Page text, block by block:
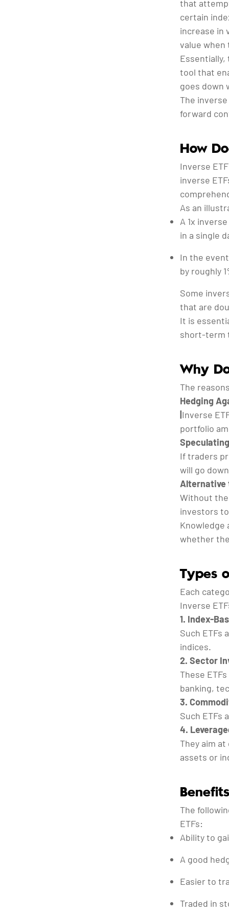
that
certain
increase in
value when
tool that
goes down
The
forward
How
Inverse
inverse
As an
A 1x
in a single
In the
by roughly
Some
that are
It is
short-term
Why
The
Hedging
Inverse
portfolio
If traders
will go
Alternative
Without the
investors
Knowledge
whether
Types
Each
Inverse
1. Index-
Such ETFs
indices.
2. Sector
These
banking,
3.
Such ETFs
4.
They aim
assets or
The
ETFs:
Ability to
A good
Easier to
Traded in